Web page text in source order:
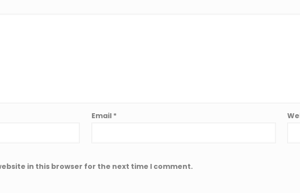
Email *
in this browser for the next time I comment.